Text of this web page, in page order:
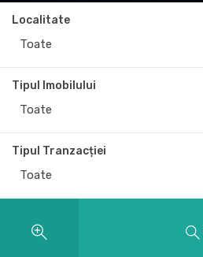
Localitate
Toate
Tipul Imobilului
Toate
Tipul Tranzacției
Toate